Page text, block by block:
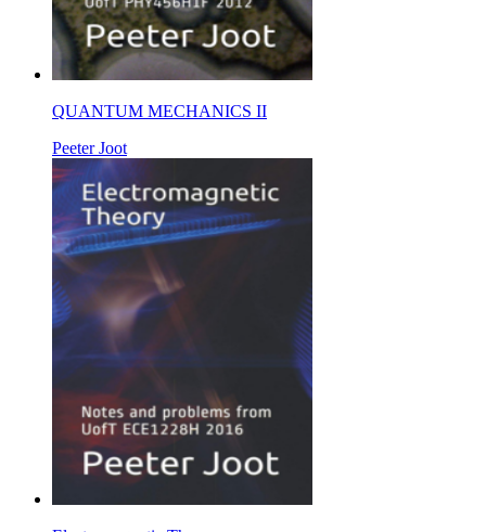
QUANTUM MECHANICS II
Peeter Joot